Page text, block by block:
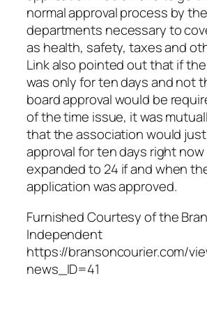
normal approval process by
departments necessary to
as health, safety, taxes and
Link also pointed out that if
was only for ten days and not
board approval would be
of the time issue, it was
that the association would
approval for ten days right
expanded to 24 if and when
application was approved.
Furnished Courtesy of the
Independent
https://bransoncourier.com/
news_ID=41